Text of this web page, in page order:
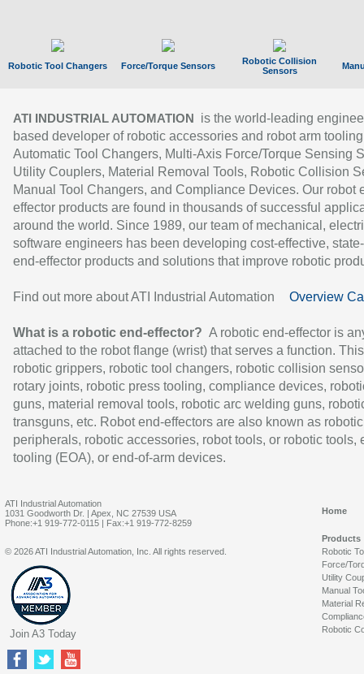
Robotic Tool Changers Force/Torque Sensors
Robotic Collision
Sensors
ATI INDUSTRIAL AUTOMATION
is the world-leading
based developer of robotic accessories and robot arm
Automatic Tool Changers, Multi-Axis Force/Torque Sensing
Utility Couplers, Material Removal Tools, Robotic Collision
Manual Tool Changers, and Compliance Devices. Our robot
effector products are found in thousands of successful
around the world. Since 1989, our team of mechanical,
software engineers has been developing cost-effective,
end-effector products and solutions that improve robotic
Find out more about ATI Industrial Automation Overview
What is a robotic end-effector? A robotic end-effector is
attached to the robot flange (wrist) that serves a function.
robotic grippers, robotic tool changers, robotic collision
rotary joints, robotic press tooling, compliance devices,
guns, material removal tools, robotic arc welding guns,
transguns, etc. Robot end-effectors are also known as robotic
peripherals, robotic accessories, robot tools, or robotic tools,
tooling (EOA), or end-of-arm devices.
ATI Industrial Automation
1031 Goodworth Dr. | Apex, NC 27539 USA
Phone:+1 919-772-0115 | Fax:+1 919-772-8259
Home
Products
Robotic
Force/
Utility
Manual
Material
Robotic
© 2026 ATI Industrial Automation, Inc. All rights reserved.
Join A3 Today